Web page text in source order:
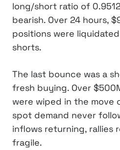
long/short ratio of
bearish. Over 24 hours,
positions were liquidated
shorts.
The last bounce was a
fresh buying. Over
were wiped in the move
spot demand never
inflows returning, rallies
fragile.